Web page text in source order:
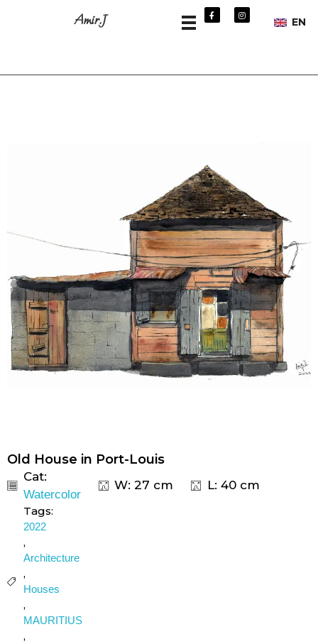
Amir.J EN
Old House in Port-Louis
Cat:
Watercolor
W: 27 cm L: 40 cm
Tags:
2022
,
Architecture
,
Houses
,
MAURITIUS
,